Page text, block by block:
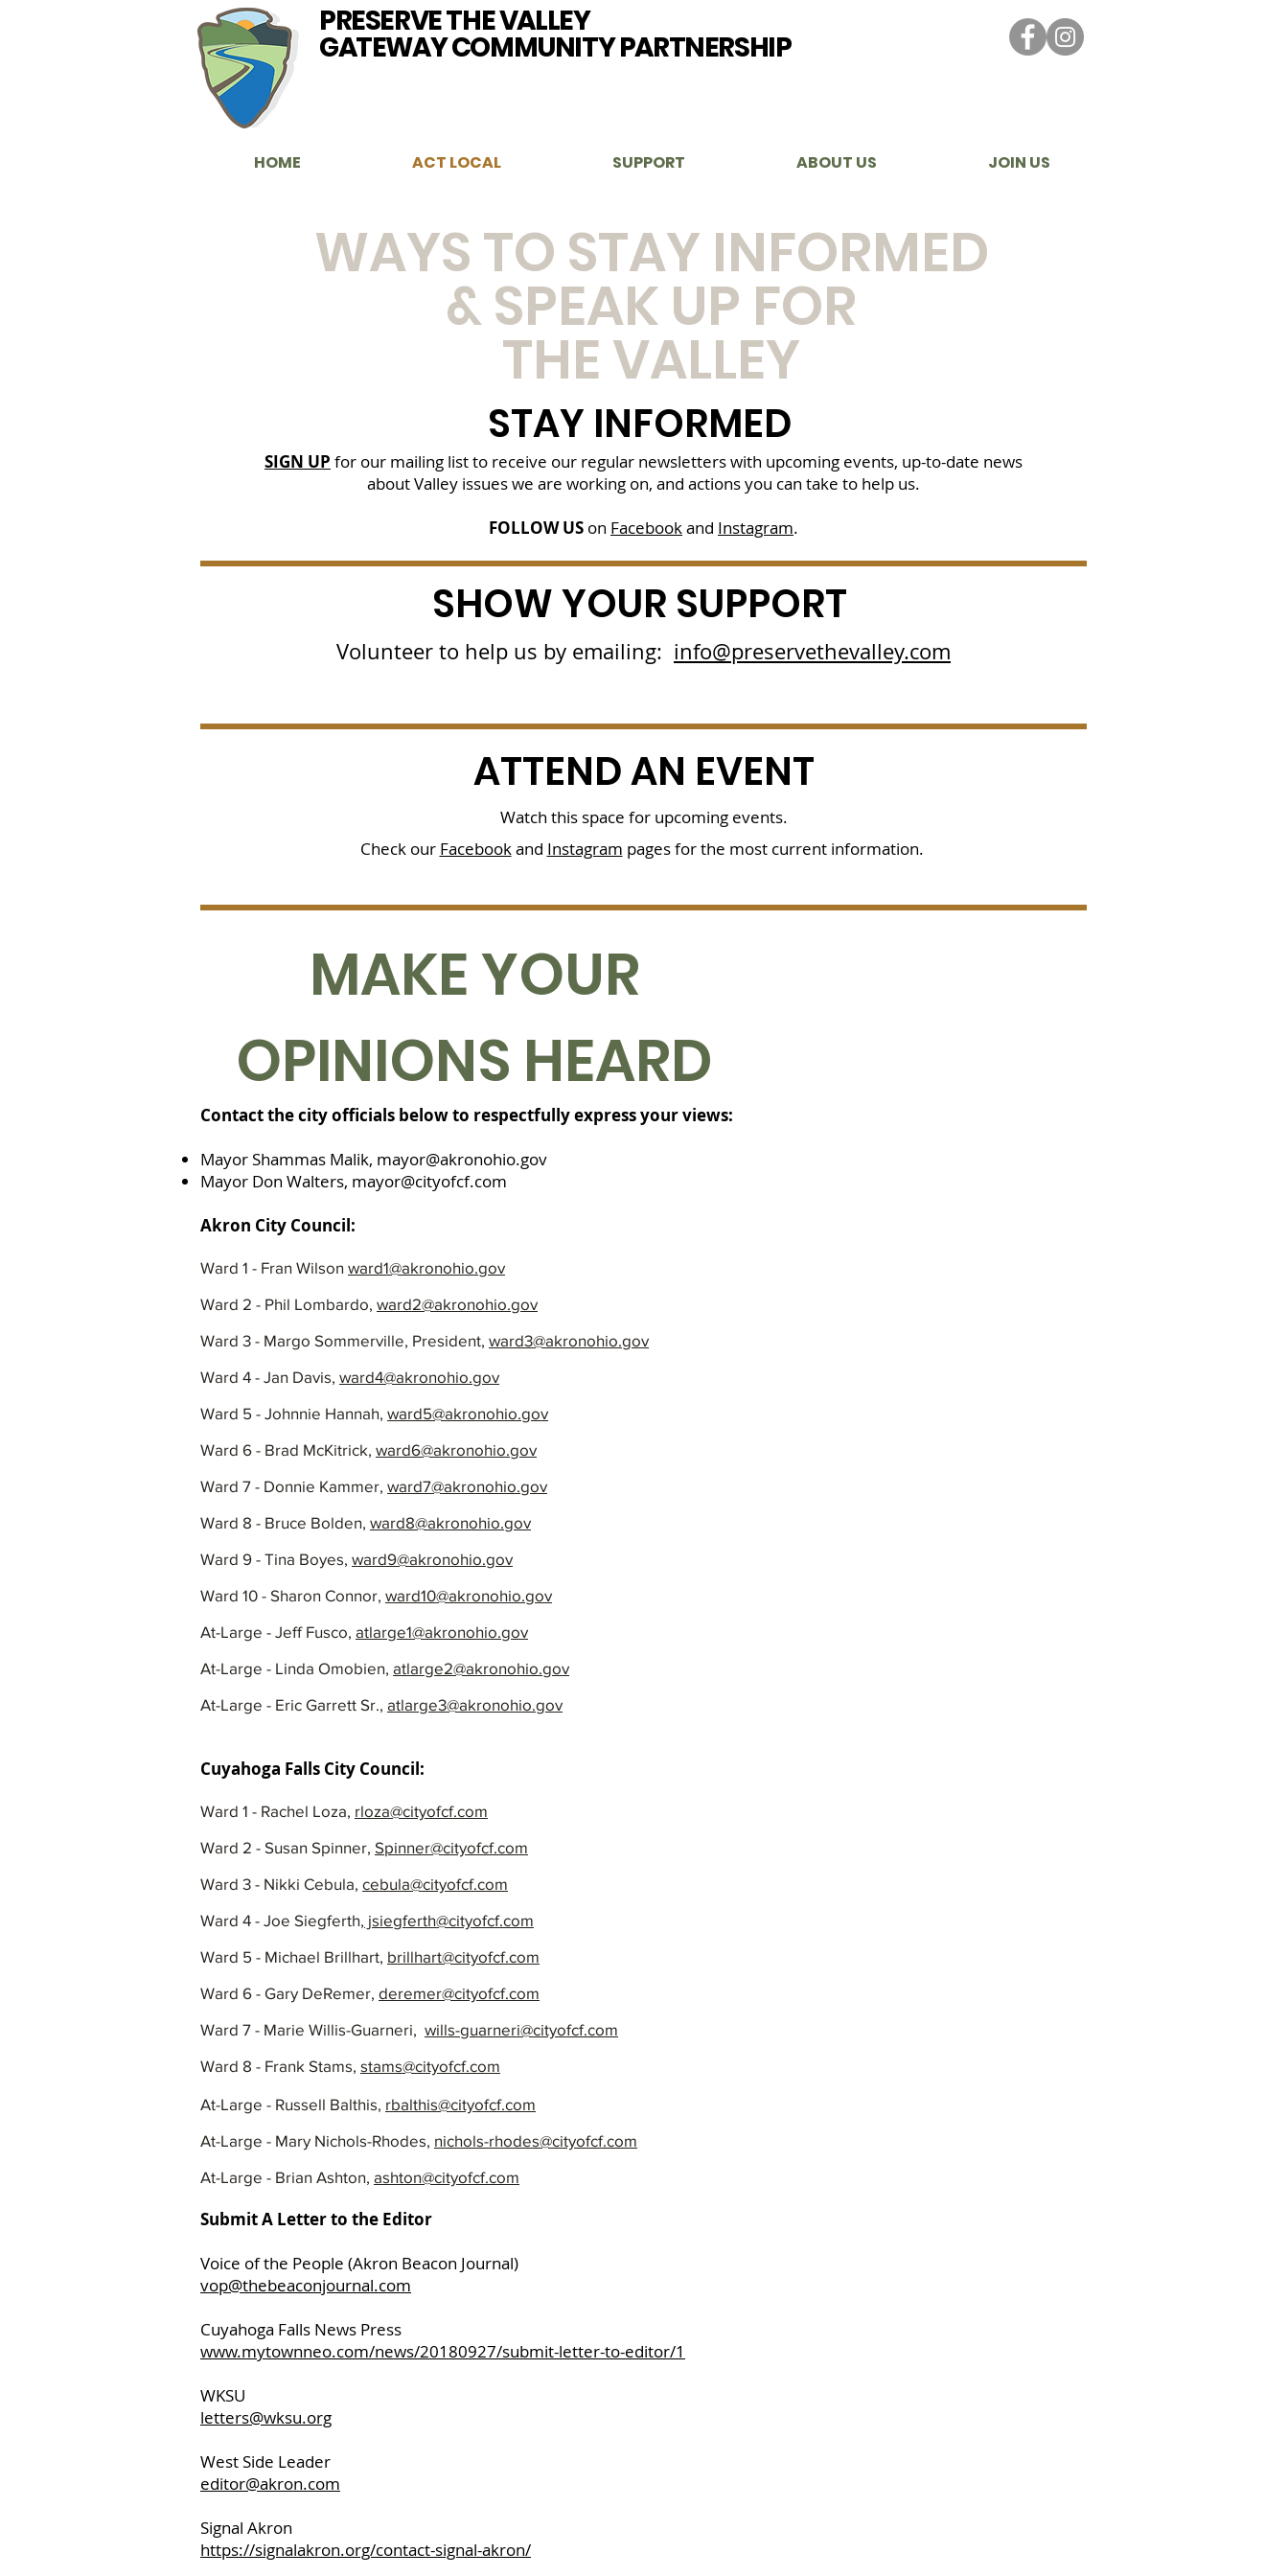
PRESERVE THE VALLEY
GATEWAY COMMUNITY PARTNERSHIP
HOME ACT LOCAL SUPPORT ABOUT US JOIN US
WAYS TO STAY INFORMED
&SPEAK UP FOR
THE VALLEY
STAY INFORMED
SIGN UP for our mailing listto receive our regular newsletters with upcoming events, up-to-date news
about Valley issues we are working on, and actions you can take to help us.
FOLLOW US on Facebookand Instagram.
SHOW YOUR SUPPORT
Volunteer to help us by emailing: info@preservethevalley.com
ATTEND AN EVENT
Watch this space for upcoming events.
Check our Facebookand Instagram pages for the most current information.
MAKE YOUR
OPINIONS HEARD
Contact the city officials below to respectfully express your views:
Mayor Shammas Malik, mayor@akronohio.gov
Mayor Don Walters, mayor@cityofcf.com
Akron City Council:
Ward 1 - Fran Wilson ward1@akronohio.gov
Ward 2 - Phil Lombardo, ward2@akronohio.gov
Ward 3 - Margo Sommerville, President, ward3@akronohio.gov
Ward 4 - Jan Davis, ward4@akronohio.gov
Ward 5 - Johnnie Hannah, ward5@akronohio.gov
Ward 6 - Brad McKitrick, ward6@akronohio.gov
Ward 7 - Donnie Kammer, ward7@akronohio.gov
Ward 8 - Bruce Bolden, ward8@akronohio.gov
Ward 9 - Tina Boyes, ward9@akronohio.gov
Ward 10 - Sharon Connor, ward10@akronohio.gov
At-Large - Jeff Fusco, atlarge1@akronohio.gov
At-Large - Linda Omobien, atlarge2@akronohio.gov
At-Large - Eric Garrett Sr., atlarge3@akronohio.gov
Cuyahoga Falls City Council:
Ward 1 - Rachel Loza, rloza@cityofcf.com
Ward 2 - Susan Spinner, Spinner@cityofcf.com
Ward 3 - Nikki Cebula, cebula@cityofcf.com
Ward 4 - Joe Siegferth, jsiegferth@cityofcf.com
Ward 5 - Michael Brillhart, brillhart@cityofcf.com
Ward 6 - Gary DeRemer, deremer@cityofcf.com
Ward 7 - Marie Willis-Guarneri, wills-guarneri@cityofcf.com
Ward 8 - Frank Stams, stams@cityofcf.com
At-Large - Russell Balthis, rbalthis@cityofcf.com
At-Large - Mary Nichols-Rhodes, nichols-rhodes@cityofcf.com
At-Large - Brian Ashton, ashton@cityofcf.com
Submit A Letter to the Editor
Voice of the People (Akron Beacon Journal)
vop@thebeaconjournal.com
Cuyahoga Falls News Press
www.mytownneo.com/news/20180927/submit-letter-to-editor/1
WKSU
letters@wksu.org
West Side Leader
editor@akron.com
Signal Akron
https://signalakron.org/contact-signal-akron/